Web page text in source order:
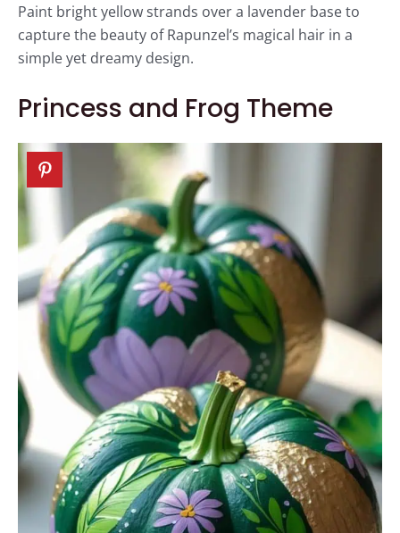
Paint bright yellow strands over a lavender base to
capture the beauty of Rapunzel’s magical hair in a
simple yet dreamy design.
Princess and Frog Theme